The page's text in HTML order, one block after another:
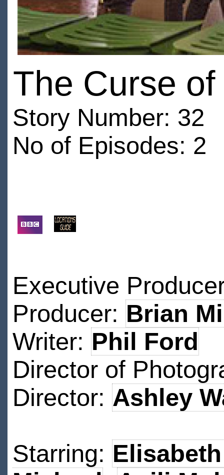
The Curse
Story Number: 32
No of Episodes: 2
Executive
Producer: Brian
Writer: Phil Ford
Director of
Director: Ashley
Starring: